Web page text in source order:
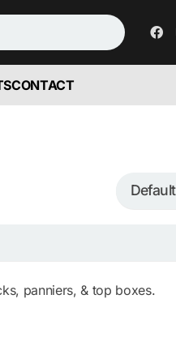
CONTACT
panniers, & top boxes.